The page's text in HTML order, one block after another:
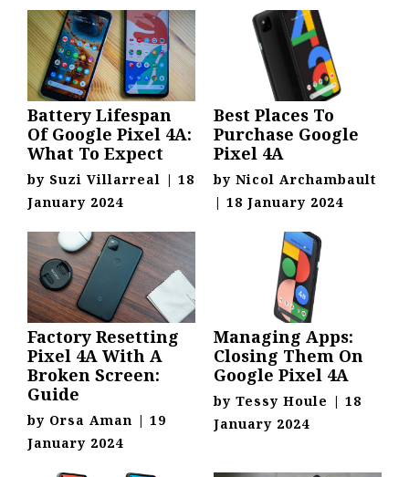
Battery Lifespan
Of Google Pixel 4A:
What To Expect
by Suzi Villarreal | 18
January 2024
Best Places To
Purchase Google
Pixel 4A
by Nicol Archambault
| 18 January 2024
Factory Resetting
Pixel 4A With A
Broken Screen:
Guide
by Orsa Aman | 19
January 2024
Managing Apps:
Closing Them On
Google Pixel 4A
by Tessy Houle | 18
January 2024